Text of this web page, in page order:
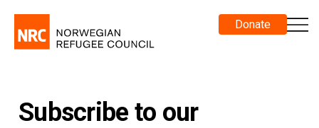
Donate
Subscribe to our